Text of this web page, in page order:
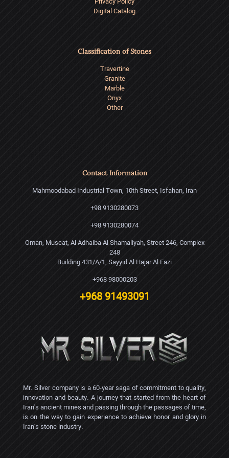
Digital Catalog
Classification of Stones
Travertine
Granite
Marble
Onyx
Other
Contact Information
Mahmoodabad Industrial Town, 10th Street, Isfahan, Iran
+98 9130280073
+98 9130280074
Oman, Muscat, Al Adhaiba Al Shamaliyah, Street 246, Complex
248
Building 431/A/1, Sayyid Al Hajar Al Fazi
+968 98000203
+968 91493091
Mr. Silver company is a 60-year saga of commitment to quality,
innovation and beauty. A journey that started from the heart of
Iran's ancient mines and passing through the passages of time,
is on the way to gain experience to achieve honor and glory in
Iran's stone industry.